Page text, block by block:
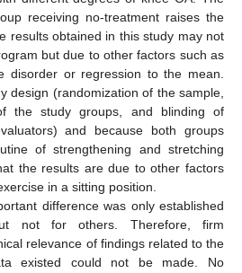
receiving no-treatment raises the
results obtained in this study may not
but due to other factors such as
disorder or regression to the mean.
design (randomization of the sample,
the study groups, and blinding of
and because both groups
of strengthening and stretching
the results are due to other factors
in a sitting position.
difference was only established
not for others. Therefore, firm
relevance of findings related to the
existed could not be made. No